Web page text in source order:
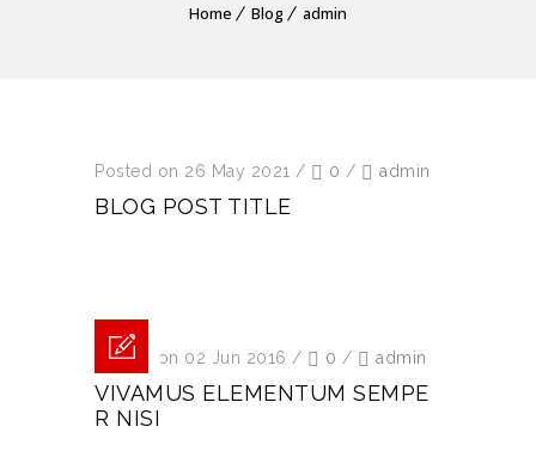
Home Blog admin
Posted on 26 May 2021 / 0 / admin
BLOG POST TITLE
Posted on 02 Jun 2016 / 0 / admin
VIVAMUS ELEMENTUM SEMPE
R NISI